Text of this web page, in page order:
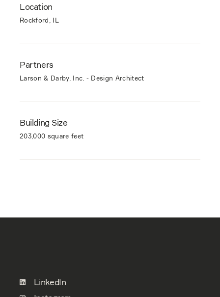
Location
Rockford, IL
Partners
Larson & Darby, Inc. - Design Architect
Building Size
203,000 square feet
LinkedIn